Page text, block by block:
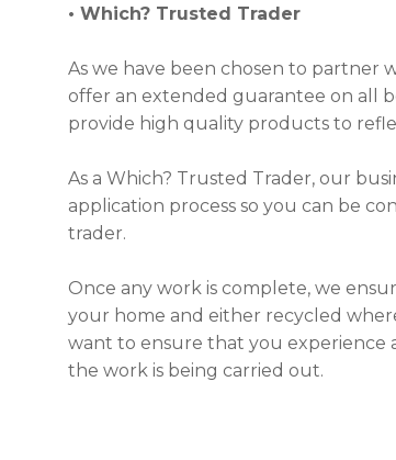
• Which? Trusted Trader
As we have been chosen to partner
offer an extended guarantee on all
provide high quality products to
As a Which? Trusted Trader, our
application process so you can be
trader.
Once any work is complete, we
your home and either recycled
want to ensure that you experience
the work is being carried out.